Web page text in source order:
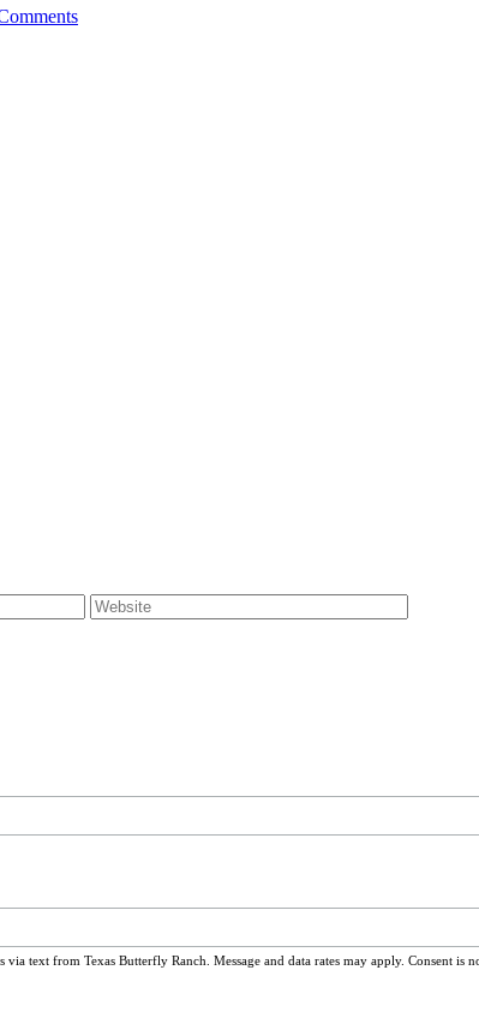
text from Texas Butterfly Ranch. Message and data rates may apply. Consent is